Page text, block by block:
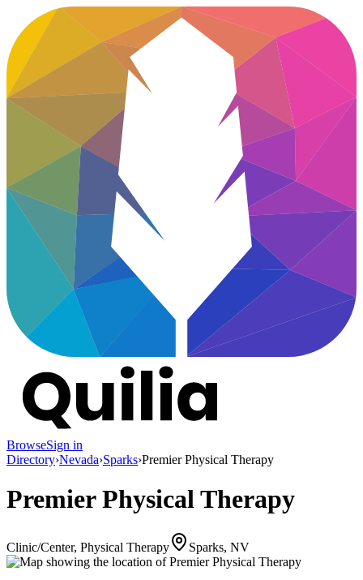
BrowseSign in
Directory›Nevada›Sparks›Premier Physical Therapy
Premier Physical Therapy
Clinic/Center, Physical Therapy Sparks, NV